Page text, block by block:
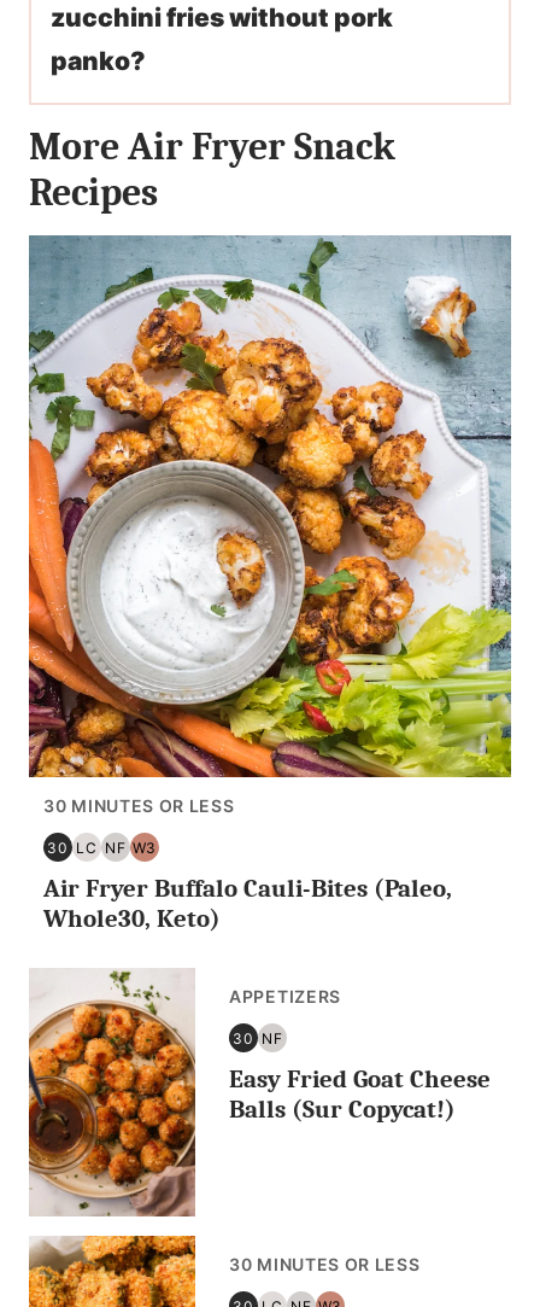
zucchini fries without pork
panko?
More Air Fryer Snack
Recipes
30 MINUTES OR LESS
30
30
MINUTES
OR
LC
LOW
CARB/KETO
NF
NUT
FREE
W3
WHOLE30
Air Fryer Buffalo Cauli-Bites (Paleo,
Whole30, Keto)
APPETIZERS
30
30
MINUTES
OR
NF
NUT
FREE
Easy Fried Goat Cheese
Balls (Sur Copycat!)
30 MINUTES OR LESS